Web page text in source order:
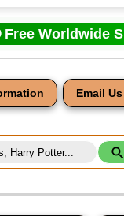
Free Worldwide
Email Us